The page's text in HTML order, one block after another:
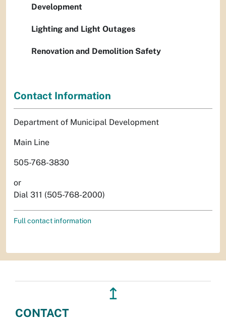
Development
Lighting and Light Outages
Renovation and Demolition Safety
Contact Information
Department of Municipal Development
Main Line
505-768-3830
or
Dial 311 (505-768-2000)
Full contact information
↥
CONTACT